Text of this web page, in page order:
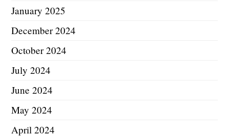
January 2025
December 2024
October 2024
July 2024
June 2024
May 2024
April 2024